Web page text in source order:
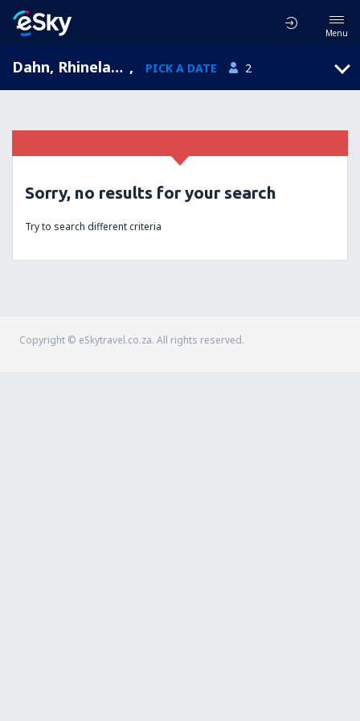
Menu
Dahn, Rhineland-Palatinate, Germany , PICK A DATE 2
Sorry, no results for your search
Try to search different criteria
Copyright © eSkytravel.co.za. All rights reserved.